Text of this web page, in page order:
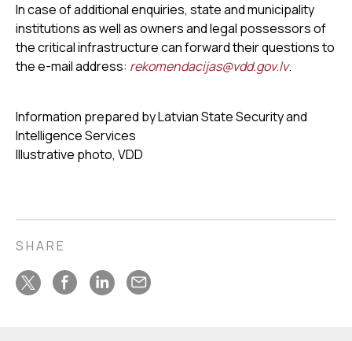
In case of additional enquiries, state and municipality
institutions as well as owners and legal possessors of
the critical infrastructure can forward their questions to
the e-mail address: rekomendacijas@vdd.gov.lv.
Information prepared by Latvian State Security and
Intelligence Services
Illustrative photo, VDD
SHARE